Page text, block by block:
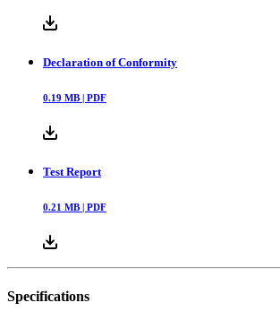
Declaration of Conformity
0.19 MB | PDF
Test Report
0.21 MB | PDF
Specifications